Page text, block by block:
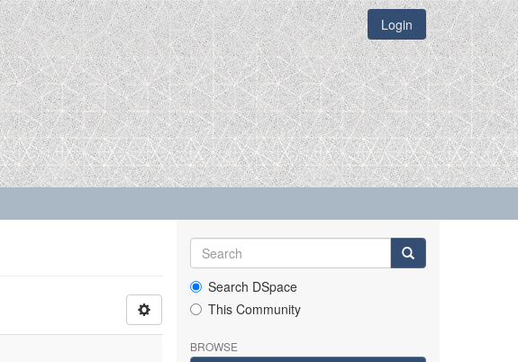
Login
Search DSpace
This Community
BROWSE